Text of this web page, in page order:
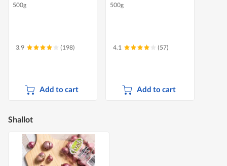
500g
3.9 (198)
Add to cart
500g
4.1 (57)
Add to cart
Shallot